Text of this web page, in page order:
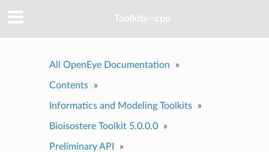
Toolkits--cpp
All OpenEye Documentation »
Contents »
Informatics and Modeling Toolkits »
Bioisostere Toolkit 5.0.0.0 »
Preliminary API »